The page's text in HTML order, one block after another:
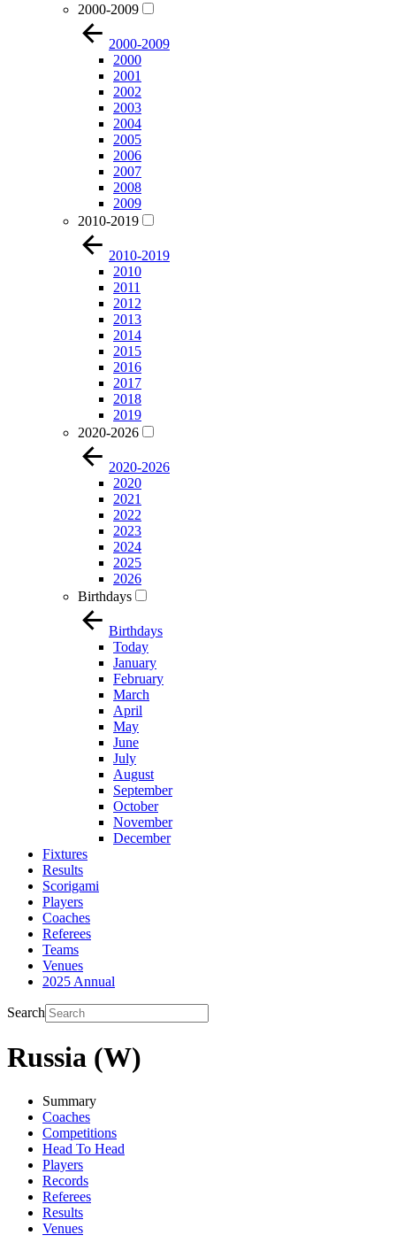
2000-2009
2000-2009
2000
2001
2002
2003
2004
2005
2006
2007
2008
2009
2010-2019
2010-2019
2010
2011
2012
2013
2014
2015
2016
2017
2018
2019
2020-2026
2020-2026
2020
2021
2022
2023
2024
2025
2026
Birthdays
Birthdays
Today
January
February
March
April
May
June
July
August
September
October
November
December
Fixtures
Results
Scorigami
Players
Coaches
Referees
Teams
Venues
2025 Annual
Search
Russia (W)
Summary
Coaches
Competitions
Head To Head
Players
Records
Referees
Results
Venues